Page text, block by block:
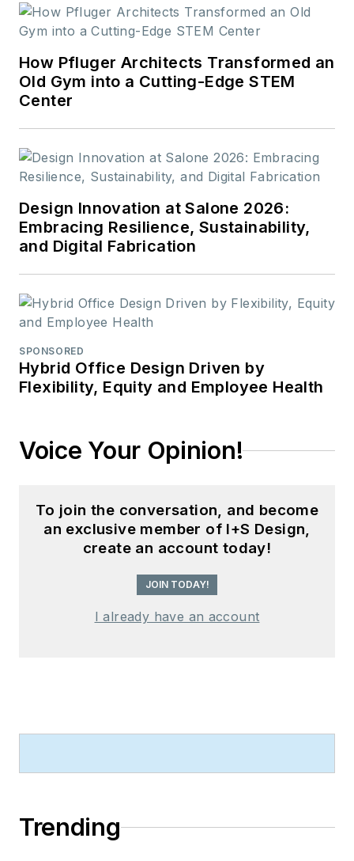
How Pfluger Architects Transformed an
Old Gym into a Cutting-Edge STEM
Center
Design Innovation at Salone 2026:
Embracing Resilience, Sustainability,
and Digital Fabrication
SPONSORED
Hybrid Office Design Driven by
Flexibility, Equity and Employee Health
Voice Your Opinion!
To join the conversation, and become
an exclusive member of I+S Design,
create an account today!
JOIN TODAY!
I already have an account
Trending